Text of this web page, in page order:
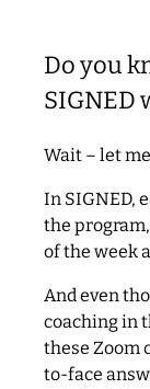
Do you
SIGNED
Wait – let
In SIGNED,
the
of the week
And even
coaching in
these Zoom
to-face